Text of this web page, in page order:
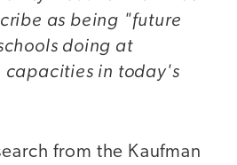
as being "future
doing at
capacities in today's
from the Kaufman